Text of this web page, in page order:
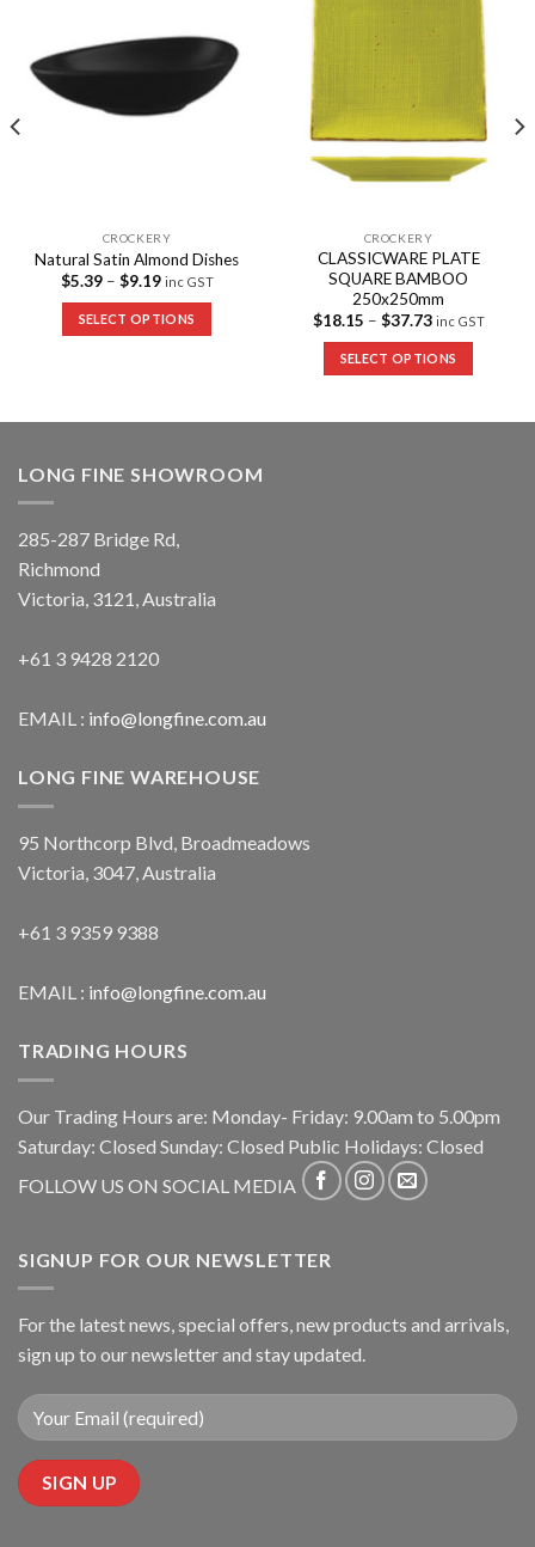
CROCKERY
Natural Satin Almond Dishes
$5.39– $9.19 inc GST
SELECT OPTIONS
Wishlist
CROCKERY
CLASSICWARE PLATE
SQUARE BAMBOO
250x250mm
$18.15 – $37.73 inc GST
SELECT OPTIONS
LONG FINE SHOWROOM
285-287 Bridge Rd,
Richmond
Victoria, 3121, Australia
+61 3 9428 2120
EMAIL : info@longfine.com.au
LONG FINE WAREHOUSE
95 Northcorp Blvd, Broadmeadows
Victoria, 3047, Australia
+61 3 9359 9388
EMAIL : info@longfine.com.au
TRADING HOURS
Our Trading Hours are: Monday- Friday: 9.00am to 5.00pm
Saturday: Closed Sunday: Closed Public Holidays: Closed
FOLLOW US ON SOCIAL MEDIA
SIGNUP FOR OUR NEWSLETTER
For the latest news, special offers, new products and arrivals,
sign up to our newsletter and stay updated.